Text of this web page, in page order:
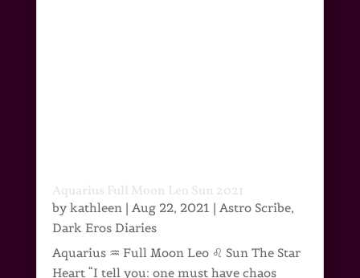
Aquarius Full Moon Leo Sun 2021
bykathleen| Aug 22, 2021| Astro Scribe,
Dark Eros Diaries
Aquarius ♒ Full Moon Leo ♌ Sun The Star
Heart “I tell you: one must have chaos